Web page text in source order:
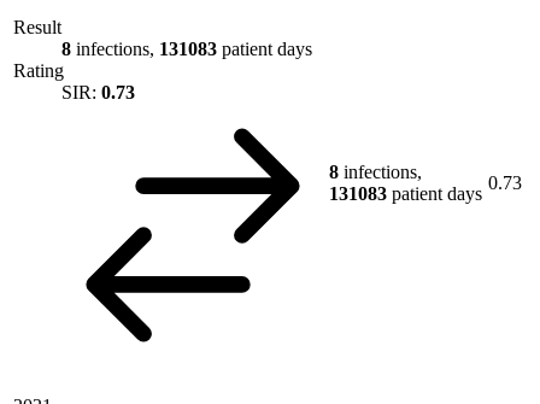
Result
8 infections, 131083 patient days
Rating
SIR: 0.73
8 infections,
131083 patient days
0.73